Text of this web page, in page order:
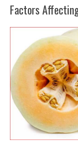
Factors